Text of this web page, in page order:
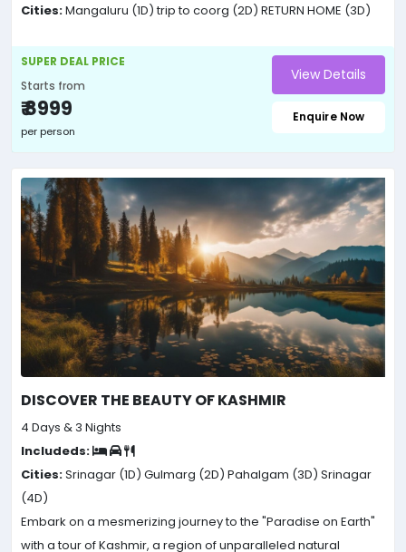
Cities:Mangaluru (1D)trip to coorg (2D) RETURN HOME (3D)
SUPER DEAL PRICE
Starts from
₹ 8999
per person
View Details
Enquire Now
DISCOVER THE BEAUTY OF KASHMIR
4 Days & 3 Nights
Includeds:
Cities:Srinagar (1D) Gulmarg (2D) Pahalgam (3D) Srinagar
(4D)
Embark on a mesmerizing journey to the "Paradise on Earth"
with a tour of Kashmir, a region of unparalleled natural